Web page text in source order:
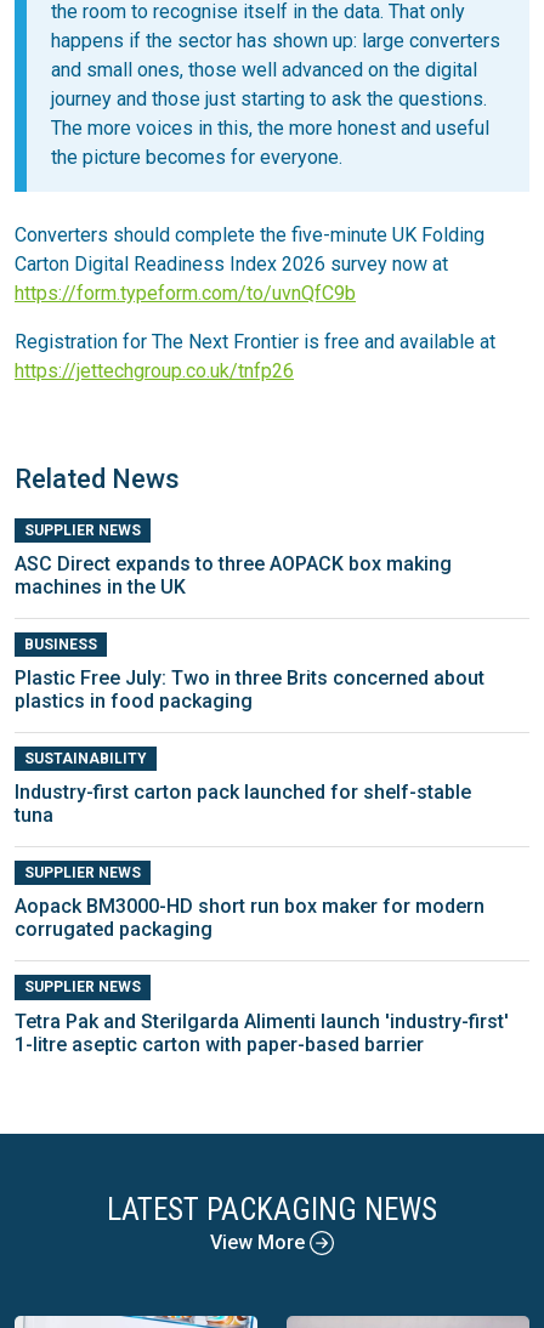
the room to recognise itself in the data. That only
happens if the sector has shown up: large converters
and small ones, those well advanced on the digital
journey and those just starting to ask the questions.
The more voices in this, the more honest and useful
the picture becomes for everyone.
Converters should complete the five-minute UK Folding
Carton Digital Readiness Index 2026 survey now at
https://form.typeform.com/to/uvnQfC9b
Registration for The Next Frontier is free and available at
https://jettechgroup.co.uk/tnfp26
Related News
SUPPLIER NEWS
ASC Direct expands to three AOPACK box making
machines in the UK
BUSINESS
Plastic Free July: Two in three Brits concerned about
plastics in food packaging
SUSTAINABILITY
Industry-first carton pack launched for shelf-stable
tuna
SUPPLIER NEWS
Aopack BM3000-HD short run box maker for modern
corrugated packaging
SUPPLIER NEWS
Tetra Pak and Sterilgarda Alimenti launch 'industry-first'
1-litre aseptic carton with paper-based barrier
LATEST PACKAGING NEWS
View More